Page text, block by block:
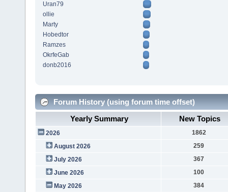
Uran79
ollie
Marty
Hobedtor
Ramzes
OkrfeGab
donb2016
Forum History (using forum time offset)
Yearly Summary
New Topics
2026
1862
August 2026
259
July 2026
367
June 2026
100
May 2026
384